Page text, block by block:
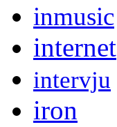
inmusic
internet
intervju
iron